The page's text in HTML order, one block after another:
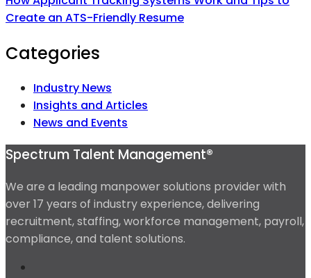
Create an ATS-Friendly Resume
Categories
Industry News
Insights and Articles
News and Events
Spectrum Talent Management®
We are a leading manpower solutions provider with
over 17 years of industry experience, delivering
recruitment, staffing, workforce management, payroll,
compliance, and talent solutions.